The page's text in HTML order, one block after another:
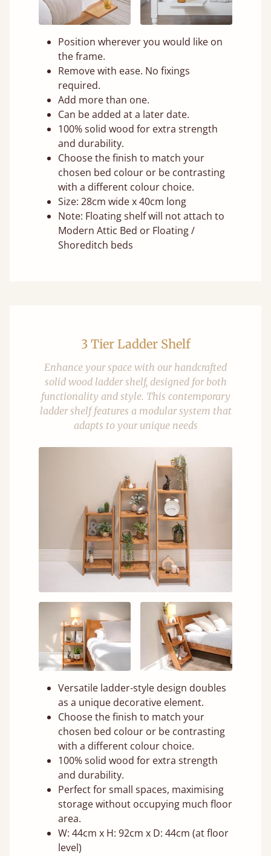
Position wherever you would like on
the frame.
Remove with ease. No fixings
required.
Add more than one.
Can be added at a later date.
100% solid wood for extra strength
and durability.
Choose the finish to match your
chosen bed colour or be contrasting
with a different colour choice.
Size: 28cm wide x 40cm long
Note: Floating shelf will not attach to
Modern Attic Bed or Floating /
Shoreditch beds
3 Tier Ladder Shelf
Enhance your space with our handcrafted
solid wood ladder shelf, designed for both
functionality and style. This contemporary
ladder shelf features a modular system that
adapts to your unique needs
Versatile ladder-style design doubles
as a unique decorative element.
Choose the finish to match your
chosen bed colour or be contrasting
with a different colour choice.
100% solid wood for extra strength
and durability.
Perfect for small spaces, maximising
storage without occupying much floor
area.
W: 44cm x H: 92cm x D: 44cm (at floor
level)